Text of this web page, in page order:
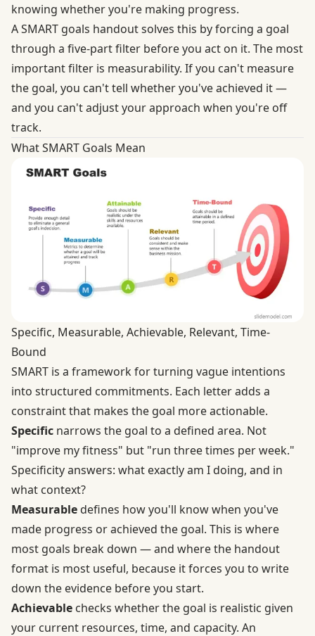
knowing whether you're making progress.
A SMART goals handout solves this by forcing a goal
through a five-part filter before you act on it. The most
important filter is measurability. If you can't measure
the goal, you can't tell whether you've achieved it —
and you can't adjust your approach when you're off
track.
What SMART Goals Mean
Specific, Measurable, Achievable, Relevant, Time-
Bound
SMART is a framework for turning vague intentions
into structured commitments. Each letter adds a
constraint that makes the goal more actionable.
Specific narrows the goal to a defined area. Not
"improve my fitness" but "run three times per week."
Specificity answers: what exactly am I doing, and in
what context?
Measurabledefines how you'll know when you've
made progress or achieved the goal. This is where
most goals break down — and where the handout
format is most useful, because it forces you to write
down the evidence before you start.
Achievable checks whether the goal is realistic given
your current resources, time, and capacity. An